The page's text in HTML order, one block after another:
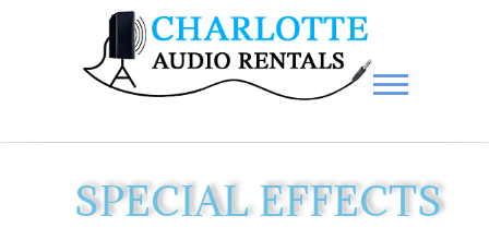
Charlotte Audio Rentals
SPECIAL EFFECTS